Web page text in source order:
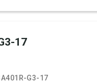
17
G3-17